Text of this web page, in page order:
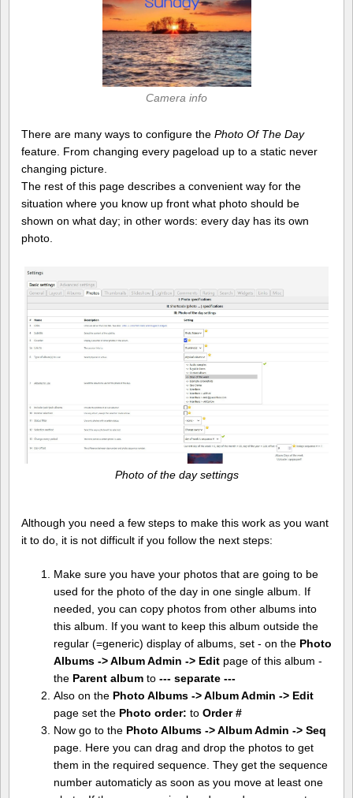
Camera info
There are many ways to configure the Photo Of The Day
feature. From changing every pageload up to a static never
changing picture.
The rest of this page describes a convenient way for the
situation where you know up front what photo should be
shown on what day; in other words: every day has its own
photo.
Photo of the day settings
Although you need a few steps to make this work as you want
it to do, it is not difficult if you follow the next steps:
Make sure you have your photos that are going to be
used for the photo of the day in one single album. If
needed, you can copy photos from other albums into
this album. If you want to keep this album outside the
regular (=generic) display of albums, set - on the Photo
Albums -> Album Admin -> Editpage of this album -
the Parent albumto --- separate ---
Also on the Photo Albums -> Album Admin -> Edit
page set the Photo order: to Order #
Now go to the Photo Albums -> Album Admin -> Seq
page. Here you can drag and drop the photos to get
them in the required sequence. They get the sequence
number automaticly as soon as you move at least one